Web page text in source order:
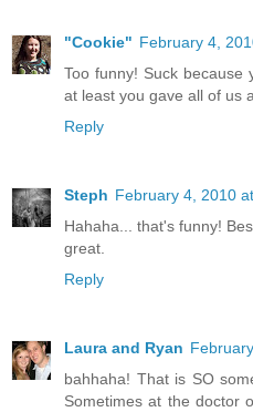
"Cookie" February 4,
Too funny! Suck because
at least you gave all of us
Reply
Steph February 4, 2010
Hahaha... that's funny!
great.
Reply
Laura and Ryan
bahhaha! That is SO
Sometimes at the doctor